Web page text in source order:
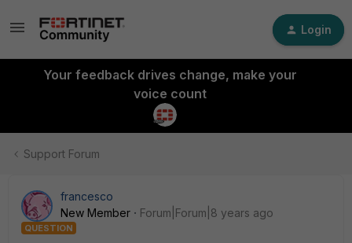
Login
Your feedback drives change, make your
voice count
Support Forum
francesco
New Member
Forum|Forum|8 years ago
QUESTION